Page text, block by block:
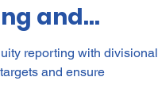
and
–
targets
reporting with divisional
and ensure